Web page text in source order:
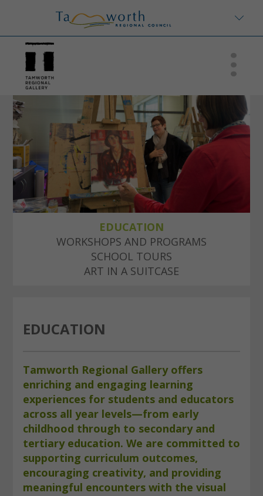
EDUCATION
WORKSHOPS AND PROGRAMS
SCHOOL TOURS
ART IN A SUITCASE
EDUCATION
Tamworth Regional Gallery offers
enriching and engaging learning
experiences for students and educators
across all year levels—from early
childhood through to secondary and
tertiary education. We are committed to
supporting curriculum outcomes,
encouraging creativity, and providing
meaningful encounters with the visual